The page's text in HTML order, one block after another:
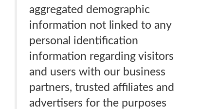
aggregated demographic
information not linked to any
personal identification
information regarding visitors
and users with our business
partners, trusted affiliates and
advertisers for the purposes